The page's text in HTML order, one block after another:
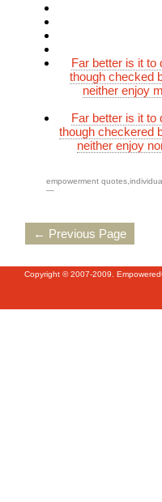
Far better is it to
though checked
neither enjoy
Far better is it to
though checkered
neither enjoy
empowerment quotes
—
← Previous Page
Copyright © 2007-2009.